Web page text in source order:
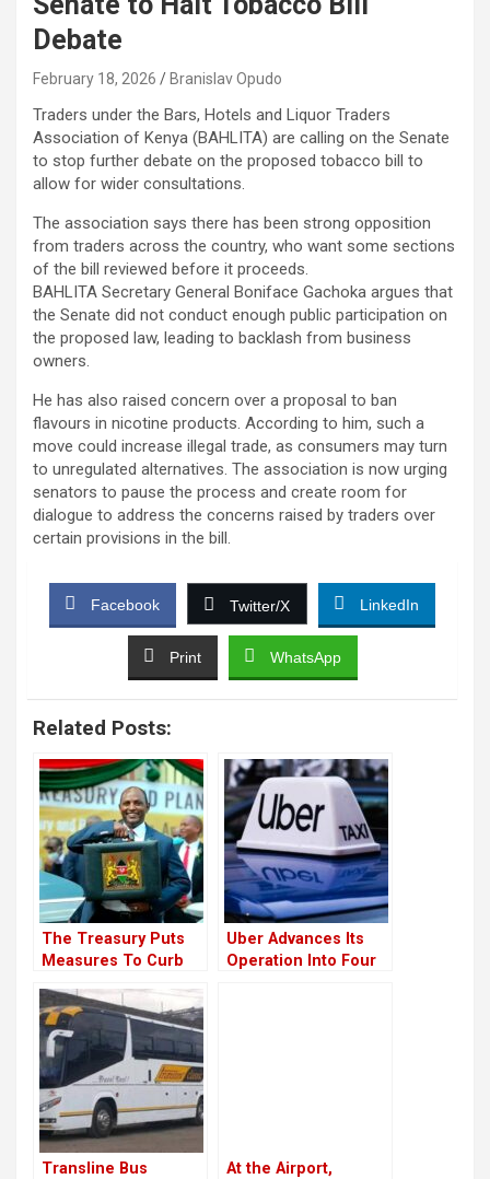
Debate
February 18, 2026 Branislav Opudo
Traders under the Bars, Hotels and Liquor Traders
Association of Kenya (BAHLITA) are calling on the Senate
to stop further debate on the proposed tobacco bill to
allow for wider consultations.
The association says there has been strong opposition
from traders across the country, who want some sections
of the bill reviewed before it proceeds.
BAHLITA Secretary General Boniface Gachoka argues that
the Senate did not conduct enough public participation on
the proposed law, leading to backlash from business
owners.
He has also raised concern over a proposal to ban
flavours in nicotine products. According to him, such a
move could increase illegal trade, as consumers may turn
to unregulated alternatives. The association is now urging
senators to pause the process and create room for
dialogue to address the concerns raised by traders over
certain provisions in the bill.
Facebook Twitter/X LinkedIn
Print WhatsApp
Related Posts:
The Treasury Puts
Measures To Curb
Trough Car Dealers
￼
Uber Advances Its
Operation Into Four
Transline Bus
At the Airport,